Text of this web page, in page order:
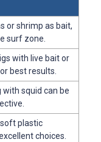
or shrimp as bait,
surf zone.
with live bait or
best results.
with squid can be
plastic
choices.